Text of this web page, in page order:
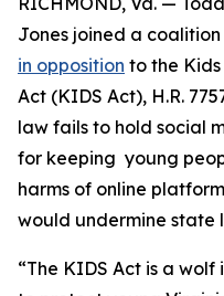
Jones joined a
in opposition to the
Act (KIDS Act), H.R.
law fails to hold social
for keeping young
harms of online
would undermine state
“The KIDS Act is a wolf